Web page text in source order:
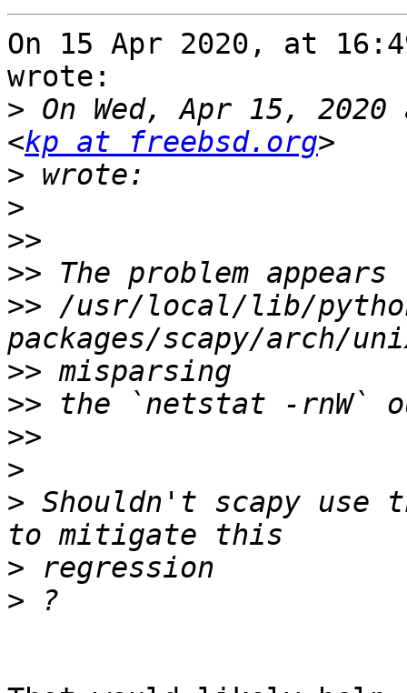
On 15 Apr 2020, at
wrote:
> On Wed, Apr 15,
<kp at freebsd.org
>
>
>>
>>
>> /usr/local/lib/
>>
>>
>>
>
> Shouldn't scapy
>
>